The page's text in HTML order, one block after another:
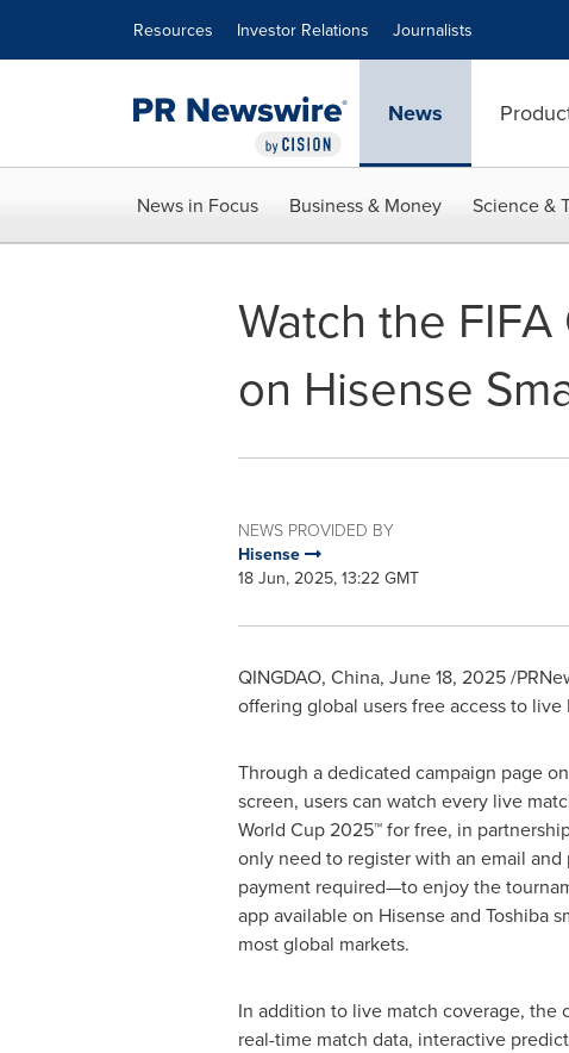
Resources Investor Relations Journalists
News
News in Focus Business & Money Science &
Watch the
on Hisense
NEWS PROVIDED BY
Hisense
18 Jun, 2025, 13:22 GMT
QINGDAO, China, June 18, 2025/
offering global users free access to
Through a dedicated campaign page
screen, users can watch every live
World Cup 2025™ for free, in
only need to register with an email
payment required—to enjoy the
app available on Hisense and Toshiba
most global markets.
In addition to live match coverage, the
real-time match data, interactive